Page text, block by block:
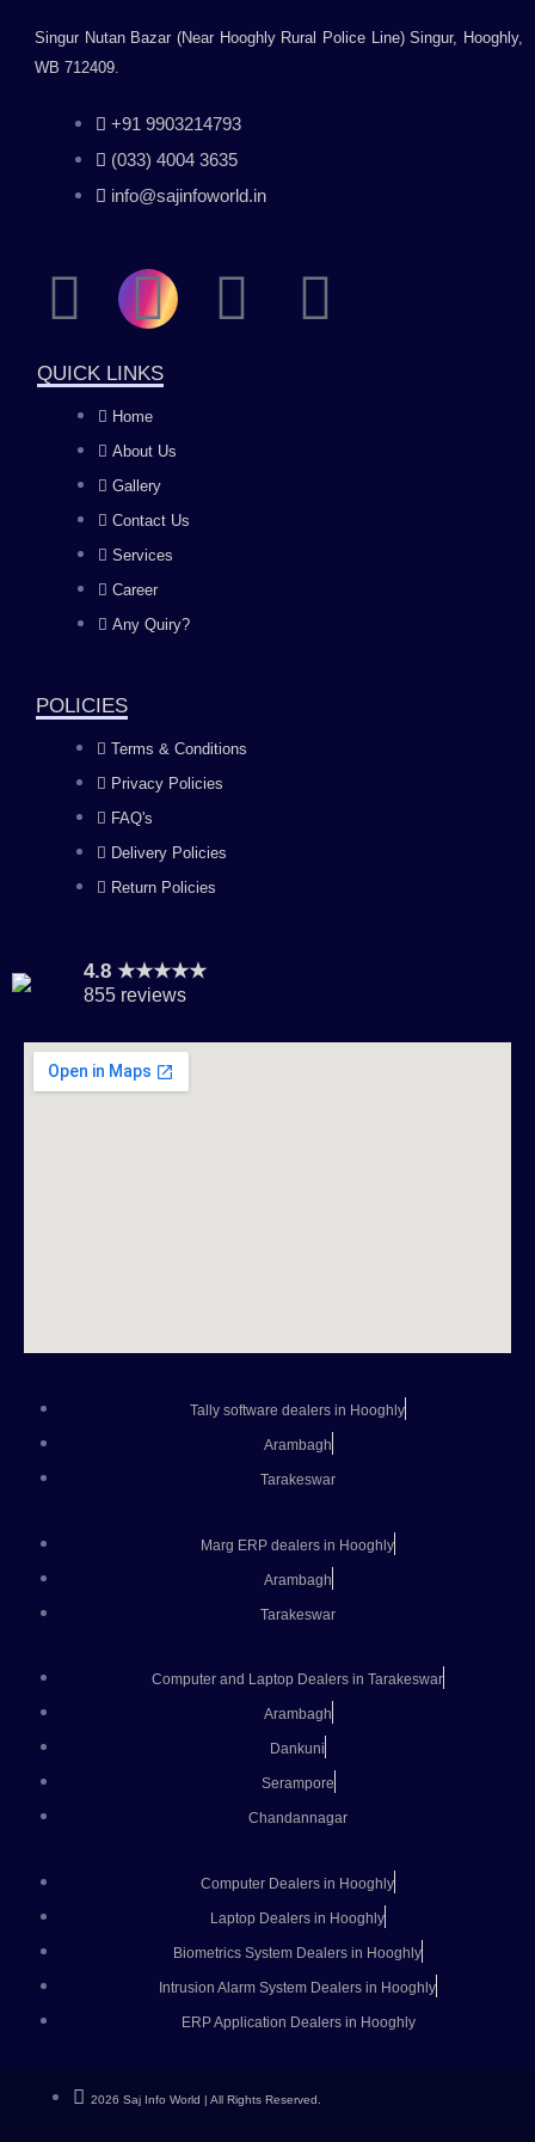
Singur Nutan Bazar (Near Hooghly Rural Police Line) Singur, Hooghly,
WB 712409.
+91 9903214793
(033) 4004 3635
info@sajinfoworld.in
F
a
c
e
b
o
k
I
n
s
t
a
g
m
Y
L
QUICK LINKS
Home
About Us
Gallery
Contact Us
Services
Career
Any Quiry?
POLICIES
Terms & Conditions
Privacy Policies
FAQ's
Delivery Policies
Return Policies
4.8 ★★★★★
855 reviews
Tally software dealers in Hooghly
Arambagh
Tarakeswar
Marg ERP dealers in Hooghly
Arambagh
Tarakeswar
Computer and Laptop Dealers in Tarakeswar
Arambagh
Dankuni
Serampore
Chandannagar
Computer Dealers in Hooghly
Laptop Dealers in Hooghly
Biometrics System Dealers in Hooghly
Intrusion Alarm System Dealers in Hooghly
ERP Application Dealers in Hooghly
2026 Saj Info World | All Rights Reserved.